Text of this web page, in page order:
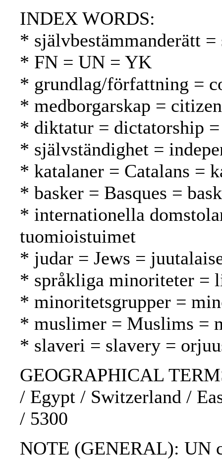
INDEX WORDS:
* självbestämmanderätt
* FN = UN = YK
* grundlag/författning =
* medborgarskap =
* diktatur = dictatorship
* självständighet =
* katalaner = Catalans =
* basker = Basques =
* internationella
tuomioistuimet
* judar = Jews =
* språkliga minoriteter =
* minoritetsgrupper =
* muslimer = Muslims =
* slaveri = slavery =
GEOGRAPHICAL
/ Egypt / Switzerland /
/ 5300
NOTE (GENERAL): UN